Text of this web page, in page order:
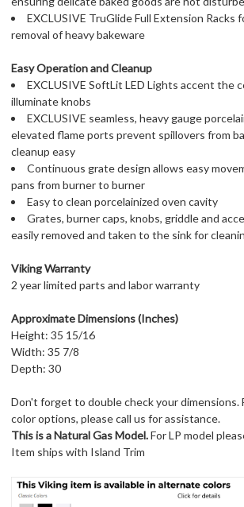
EXCLUSIVE TruGlide Full Extension Racks
removal of heavy bakeware
Easy Operation and Cleanup
EXCLUSIVE SoftLit LED Lights accent the
illuminate knobs
EXCLUSIVE seamless, heavy gauge
elevated flame ports prevent spillovers from
cleanup easy
Continuous grate design allows easy
pans from burner to burner
Easy to clean porcelainized oven cavity
Grates, burner caps, knobs, griddle and
easily removed and taken to the sink for
Viking Warranty
2 year limited parts and labor warranty
Approximate Dimensions (Inches)
Height: 35 15/16
Width: 35 7/8
Depth: 30
Don't forget to double check your dimensions.
color options, please call us for assistance.
This is a Natural Gas Model.For LP model
Item ships with Island Trim